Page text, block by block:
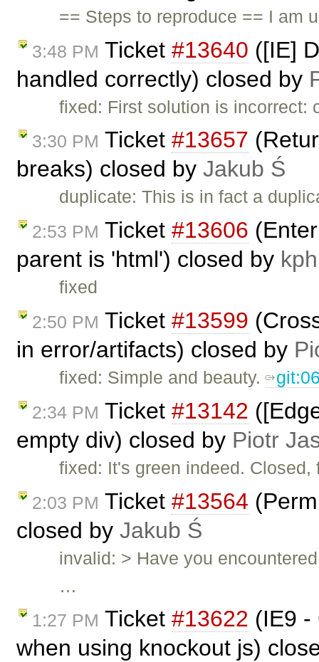
== Steps to reproduce == I am
3:48 PM Ticket #13640 ([IE]
handled correctly) closed by
fixed: First solution is
3:30 PM Ticket #13657
breaks) closed by Jakub Ś
duplicate: This is in fact a
2:53 PM Ticket #13606
parent is 'html') closed by
fixed
2:50 PM Ticket #13599
in error/artifacts) closed by
fixed: Simple and beauty.
2:34 PM Ticket #13142
empty div) closed by Piotr
fixed: It's green indeed.
2:03 PM Ticket #13564
closed by Jakub Ś
invalid: > Have you
…
1:27 PM Ticket #13622 (IE9 -
when using knockout js)